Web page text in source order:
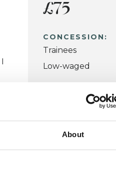
About
£75
CONCESSION:
Trainees
Low-waged